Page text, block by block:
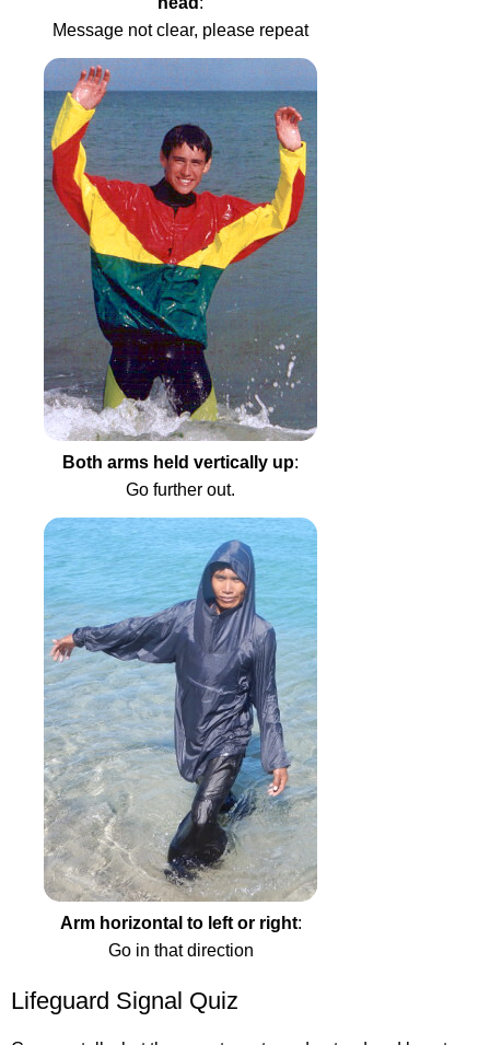
Message not clear, please repeat
Both arms held vertically up:
Go further out.
Arm horizontal to left or right:
Go in that direction
Lifeguard Signal Quiz